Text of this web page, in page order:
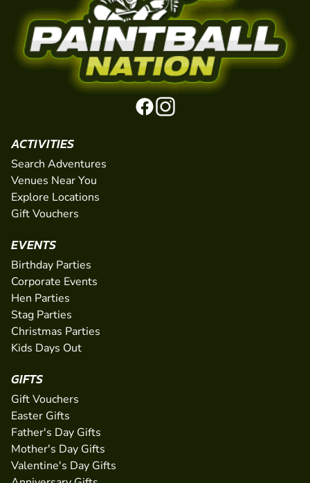
ACTIVITIES
Search Adventures
Venues Near You
Explore Locations
Gift Vouchers
EVENTS
Birthday Parties
Corporate Events
Hen Parties
Stag Parties
Christmas Parties
Kids Days Out
GIFTS
Gift Vouchers
Easter Gifts
Father's Day Gifts
Mother's Day Gifts
Valentine's Day Gifts